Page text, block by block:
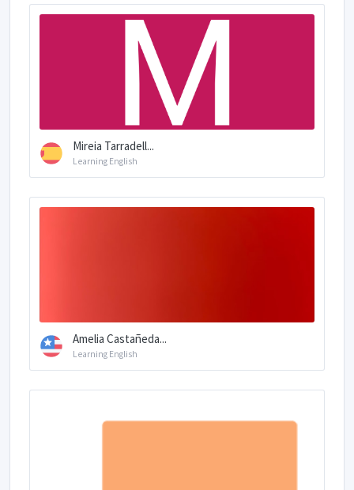
Mireia Tarradell...
Learning English
Amelia Castañeda...
Learning English